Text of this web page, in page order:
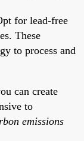
for lead-free
These
to process and
can create
to
emissions